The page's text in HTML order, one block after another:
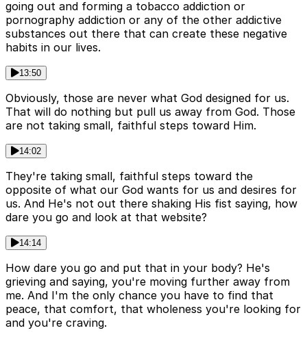
going out and forming a tobacco addiction or
pornography addiction or any of the other addictive
substances out there that can create these negative
habits in our lives.
13:50
Obviously, those are never what God designed for us.
That will do nothing but pull us away from God. Those
are not taking small, faithful steps toward Him.
14:02
They're taking small, faithful steps toward the
opposite of what our God wants for us and desires for
us. And He's not out there shaking His fist saying, how
dare you go and look at that website?
14:14
How dare you go and put that in your body? He's
grieving and saying, you're moving further away from
me. And I'm the only chance you have to find that
peace, that comfort, that wholeness you're looking for
and you're craving.